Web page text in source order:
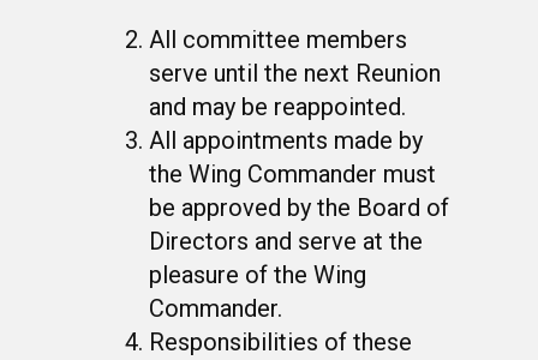
All committee members
serve until the next Reunion
and may be reappointed.
All appointments made by
the Wing Commander must
be approved by the Board of
Directors and serve at the
pleasure of the Wing
Commander.
Responsibilities of these